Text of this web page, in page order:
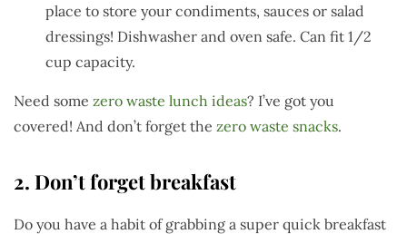
place to store your condiments, sauces or salad
dressings! Dishwasher and oven safe. Can fit 1/2
cup capacity.
Need some zero waste lunch ideas? I’ve got you
covered! And don’t forget the zero waste snacks.
2. Don’t forget breakfast
Do you have a habit of grabbing a super quick breakfast